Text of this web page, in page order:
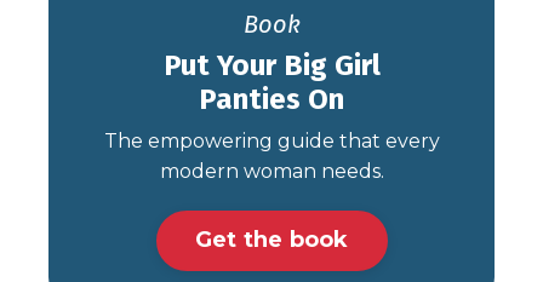
Book
Put Your Big Girl
Panties On
The empowering guide that every
modern woman needs.
Get the book